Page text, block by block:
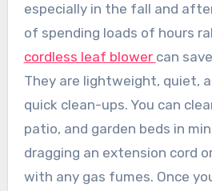
especially in the fall and
of spending loads of hours
cordless leaf blower can
They are lightweight, quiet,
quick clean-ups. You can
patio, and garden beds in
dragging an extension cord
with any gas fumes. Once